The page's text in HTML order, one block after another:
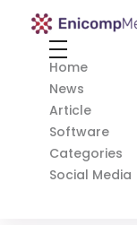
Enicomp Media
Home
News
Article
Software
Categories
Social Media